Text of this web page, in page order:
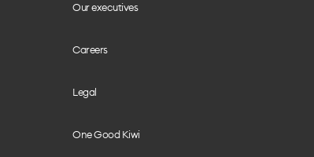
Our executives
Careers
Legal
One Good Kiwi